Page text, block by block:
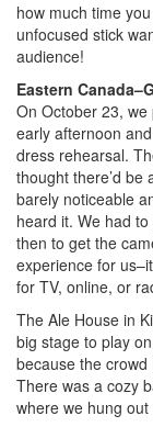
how much time
unfocused stick
audience!
Eastern
On October 23,
early afternoon
dress rehearsal.
thought there’d be
barely noticeable
heard it. We had
then to get the
experience for
for TV, online, or
The Ale House in
big stage to play
because the
There was a cozy
where we hung